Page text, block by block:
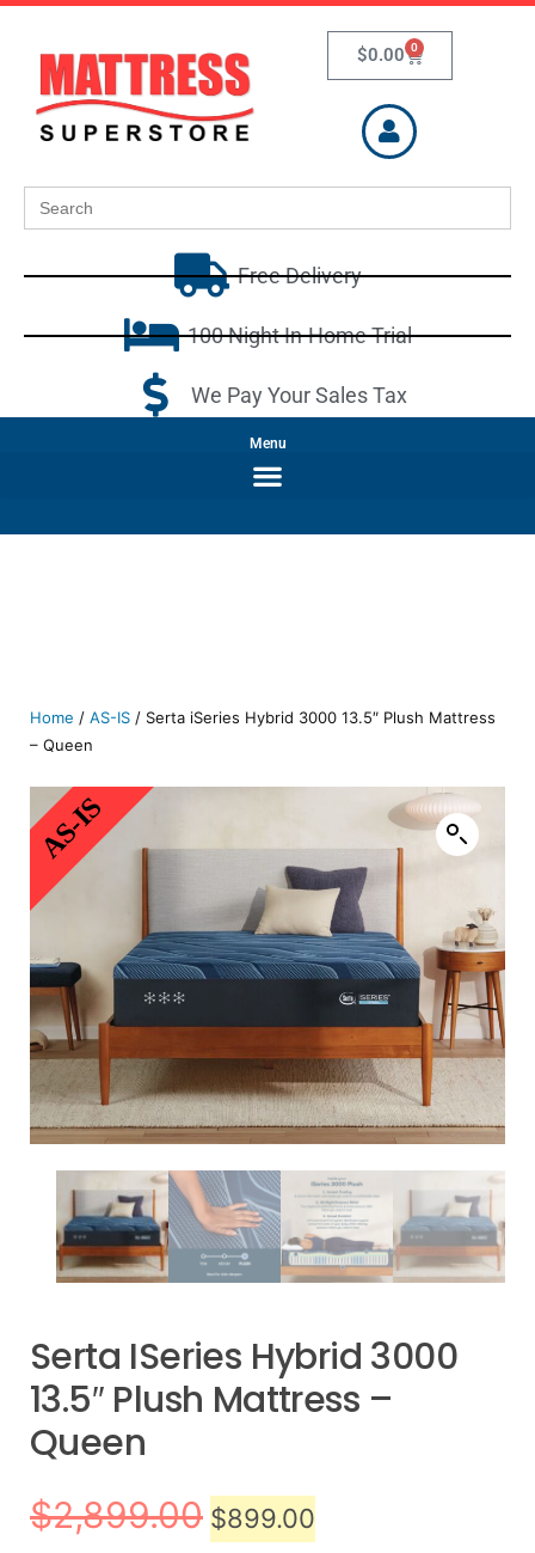
$0.00 0
Search
for:
Free Delivery
100 Night In-Home Trial
We Pay Your Sales Tax
Menu
Home / AS-IS / Serta iSeries Hybrid 3000 13.5″ Plush Mattress
– Queen
AS-IS
Serta ISeries Hybrid 3000
13.5″ Plush Mattress –
Queen
$2,899.00 $899.00